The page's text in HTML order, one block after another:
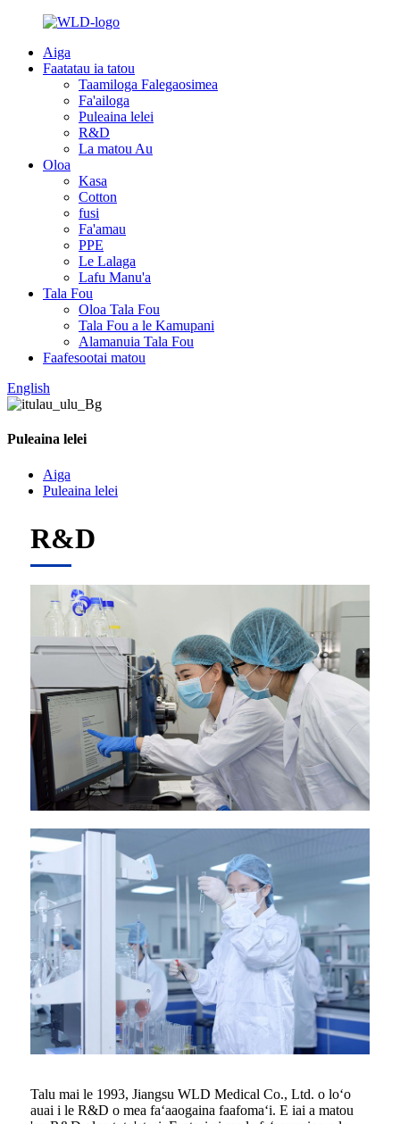
Aiga
Faatatau ia tatou
Taamiloga Falegaosimea
Fa'ailoga
Puleaina lelei
R&D
La matou Au
Oloa
Kasa
Cotton
fusi
Fa'amau
PPE
Le Lalaga
Lafu Manu'a
Tala Fou
Oloa Tala Fou
Tala Fou a le Kamupani
Alamanuia Tala Fou
Faafesootai matou
English
Puleaina lelei
Aiga
Puleaina lelei
R&D
Talu mai le 1993, Jiangsu WLD Medical Co., Ltd. o loʻo
auai i le R&D o mea faʻaaogaina faafomaʻi. E iai a matou